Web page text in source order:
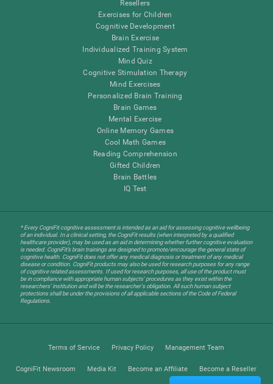
Resellers
Exercises for Children
Cognitive Development
Brain Exercise
Individualized Training System
Mind Quiz
Cognitive Stimulation Therapy
Mind Exercises
Personalized Brain Training
Brain Games
Mental Exercise
Online Memory Games
Cool Math Games
Reading Comprehension
Gifted Children
Brain Battles
IQ Test
* Every CogniFit cognitive assessment is intended as an aid for assessing cognitive wellbeing
of an individual. In a clinical setting, the CogniFit results (when interpreted by a qualified
healthcare provider), may be used as an aid in determining whether further cognitive evaluation
is needed. CogniFit’s brain trainings are designed to promote/encourage the general state of
cognitive health. CogniFit does not offer any medical diagnosis or treatment of any medical
disease or condition. CogniFit products may also be used for research purposes for any range
of cognitive related assessments. If used for research purposes, all use of the product must
be in compliance with appropriate human subjects' procedures as they exist within the
researchers' institution and will be the researcher's obligation. All such human subject
protections shall be under the provisions of all applicable sections of the Code of Federal
Regulations.
Terms of Service Privacy Policy Management Team
CogniFit Newsroom Media Kit Become an Affiliate Become a Reseller